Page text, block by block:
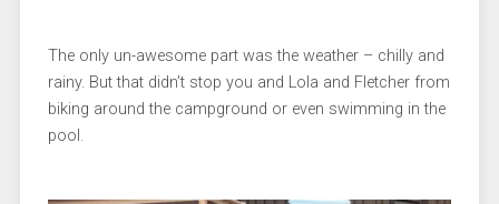
The only un-awesome part was the weather – chilly and
rainy. But that didn’t stop you and Lola and Fletcher from
biking around the campground or even swimming in the
pool.